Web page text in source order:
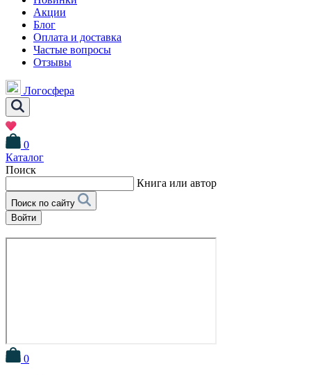
Акции
Блог
Оплата и доставка
Частые вопросы
Отзывы
Логосфера
0
Каталог
Поиск
Книга или автор
Поиск по сайту
Войти
0